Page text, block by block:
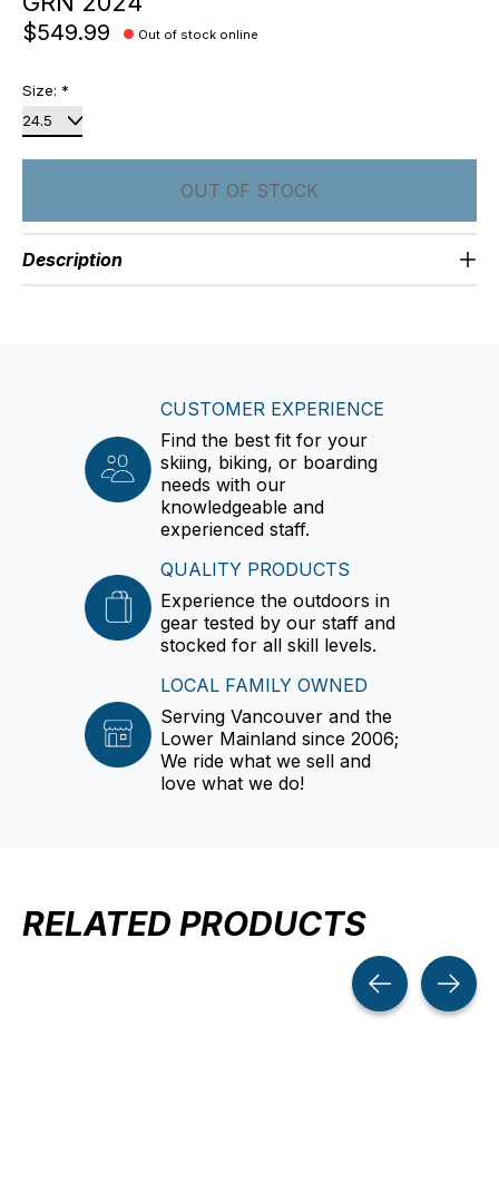
$549.99 Out of stock online
Size: *
OUT OF STOCK
Description
CUSTOMER EXPERIENCE
Find the best fit for your
skiing, biking, or boarding
needs with our
knowledgeable and
experienced staff.
QUALITY PRODUCTS
Experience the outdoors in
gear tested by our staff and
stocked for all skill levels.
LOCAL FAMILY OWNED
Serving Vancouver and the
Lower Mainland since 2006;
We ride what we sell and
love what we do!
RELATED PRODUCTS